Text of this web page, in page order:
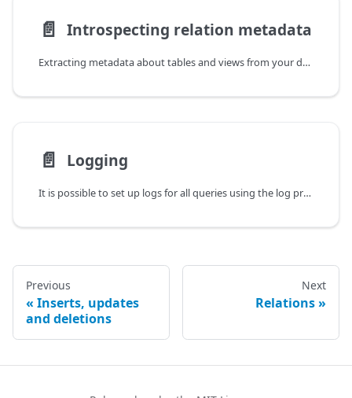
📄️ Introspecting relation metadata
Extracting metadata about tables and views from your database schema in runtime is possible using the methods in the instrospection property of a Kysely instance.
📄️ Logging
It is possible to set up logs for all queries using the log property when instantiating Kysely.
Previous
Inserts, updates
and deletions
Next
Relations